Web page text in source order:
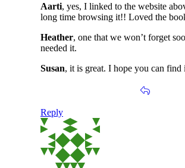
Aarti, yes, I linked to the website
long time browsing it!! Loved the
Heather, one that we won’t forget
needed it.
Susan, it is great. I hope you can find
Reply